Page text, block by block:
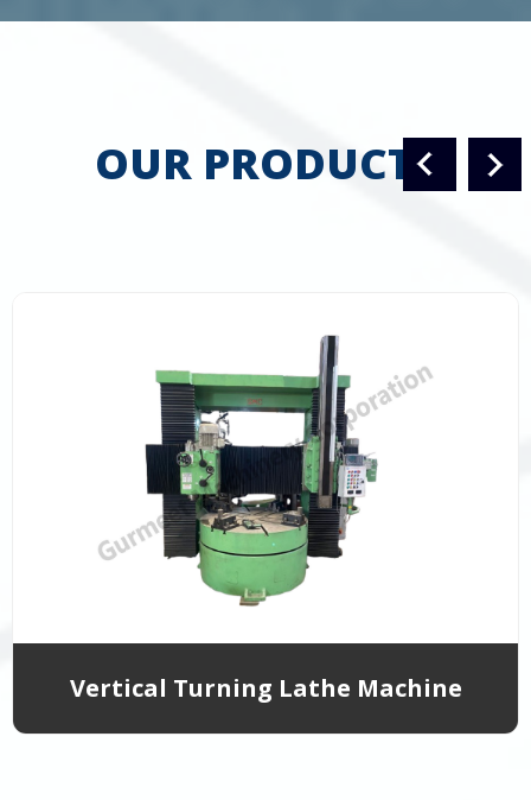
OUR PRODUCTS
Vertical Turning Lathe Machine